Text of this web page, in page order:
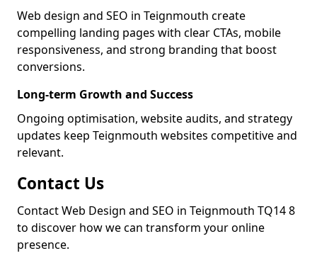
Web design and SEO in Teignmouth create
compelling landing pages with clear CTAs, mobile
responsiveness, and strong branding that boost
conversions.
Long-term Growth and Success
Ongoing optimisation, website audits, and strategy
updates keep Teignmouth websites competitive and
relevant.
Contact Us
Contact Web Design and SEO in Teignmouth TQ14 8
to discover how we can transform your online
presence.